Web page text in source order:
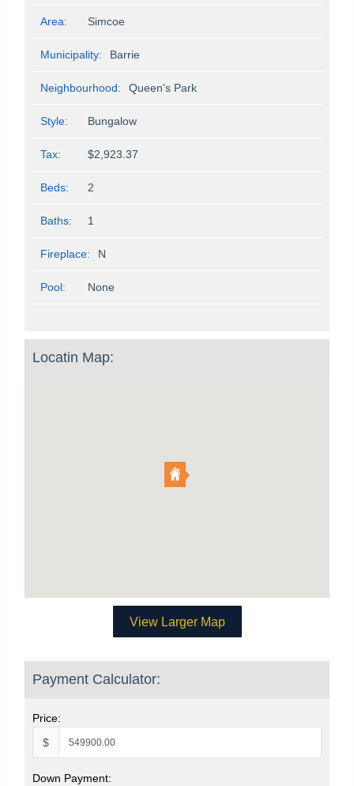
Area: Simcoe
Municipality: Barrie
Neighbourhood: Queen's Park
Style: Bungalow
Tax: $2,923.37
Beds: 2
Baths: 1
Fireplace: N
Pool: None
Locatin Map:
View Larger Map
Payment Calculator:
Price:
$
Down Payment: